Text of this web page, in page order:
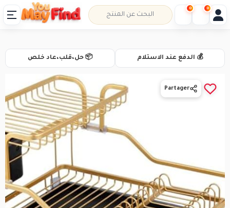
📦 حل،قلب،عاد خلص 💰 الدفع عند الاستلام
Partager
0 0